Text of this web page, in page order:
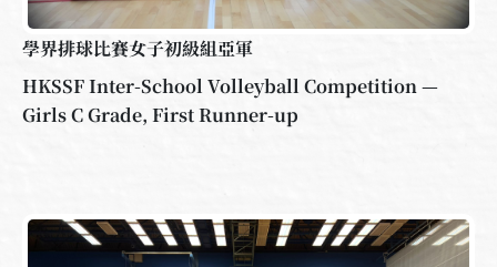
學界排球比賽女子初級組亞軍
HKSSF Inter-School Volleyball Competition —
Girls C Grade, First Runner-up